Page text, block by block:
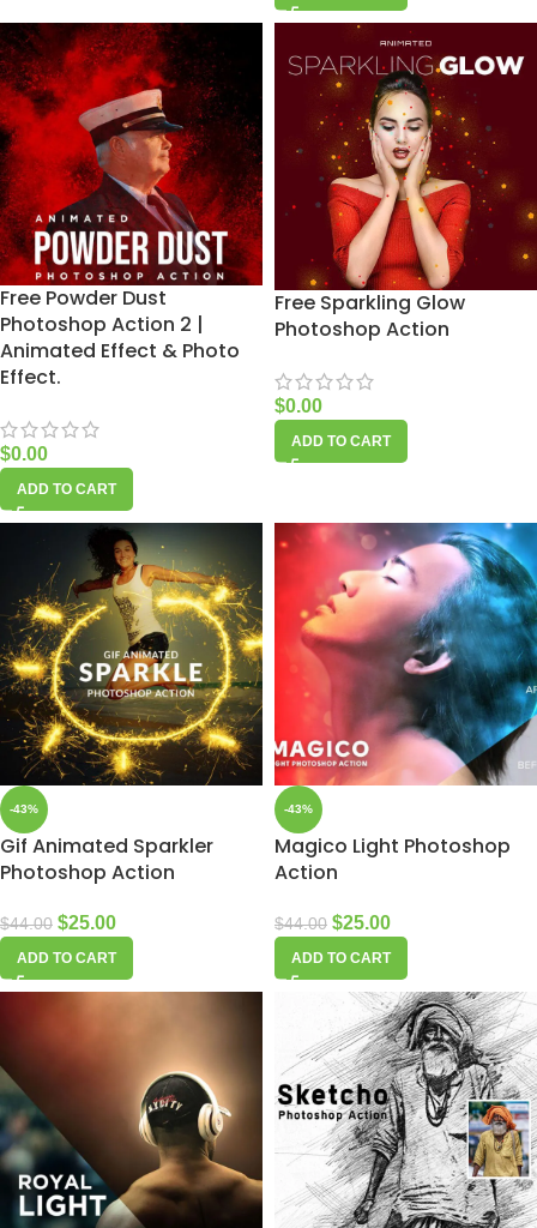
Free Powder Dust
Photoshop Action 2 |
Animated Effect & Photo
Effect.
$0.00
ADD TO CART
Free Sparkling Glow
Photoshop Action
$0.00
ADD TO CART
-43%
Gif Animated Sparkler
Photoshop Action
$44.00 $25.00
ADD TO CART
-43%
Magico Light Photoshop
Action
$44.00 $25.00
ADD TO CART